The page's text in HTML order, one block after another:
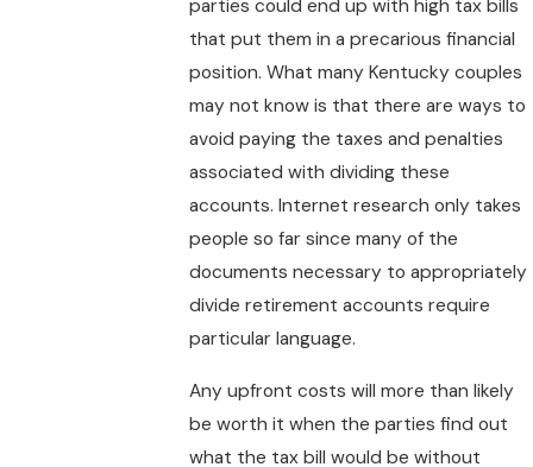
parties could end up with high tax bills
that put them in a precarious financial
position. What many Kentucky couples
may not know is that there are ways to
avoid paying the taxes and penalties
associated with dividing these
accounts. Internet research only takes
people so far since many of the
documents necessary to appropriately
divide retirement accounts require
particular language.
Any upfront costs will more than likely
be worth it when the parties find out
what the tax bill would be without